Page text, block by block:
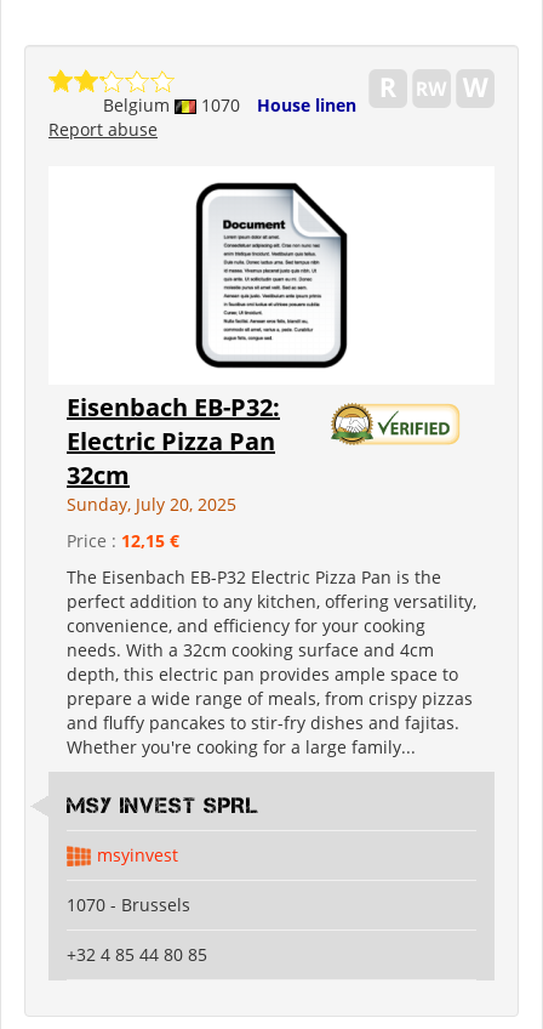
Belgium 1070
House linen
Report abuse
Eisenbach EB-P32:
Electric Pizza Pan
32cm
Sunday, July 20, 2025
Price : 12,15 €
The Eisenbach EB-P32 Electric Pizza Pan is the
perfect addition to any kitchen, offering versatility,
convenience, and efficiency for your cooking
needs. With a 32cm cooking surface and 4cm
depth, this electric pan provides ample space to
prepare a wide range of meals, from crispy pizzas
and fluffy pancakes to stir-fry dishes and fajitas.
Whether you're cooking for a large family...
MSY INVEST SPRL
msyinvest
1070 - Brussels
+32 4 85 44 80 85